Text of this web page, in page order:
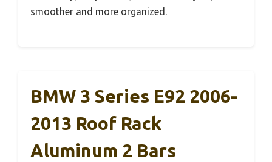
smoother and more organized.
BMW 3 Series E92 2006-
2013 Roof Rack
Aluminum 2 Bars